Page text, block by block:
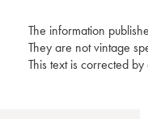
The information
They are not vintage
This text is corrected